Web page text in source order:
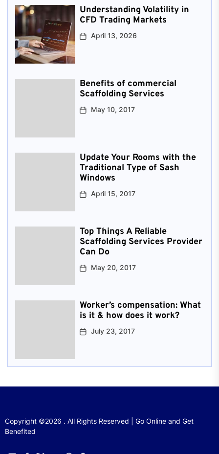
Understanding Volatility in
CFD Trading Markets
April 13, 2026
Benefits of commercial
Scaffolding Services
May 10, 2017
Update Your Rooms with the
Traditional Type of Sash
Windows
April 15, 2017
Top Things A Reliable
Scaffolding Services Provider
Can Do
May 20, 2017
Worker’s compensation: What
is it & how does it work?
July 23, 2017
Copyright ©2026 . All Rights Reserved | Go Online and Get
Benefited